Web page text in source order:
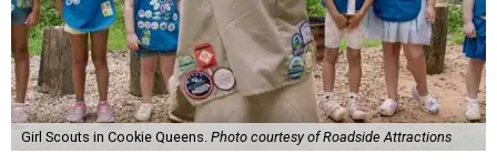
Girl Scouts in Cookie Queens. Photo courtesy of Roadside Attractions